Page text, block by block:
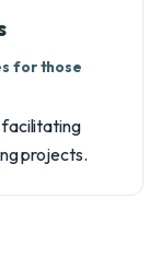
for those
projects.